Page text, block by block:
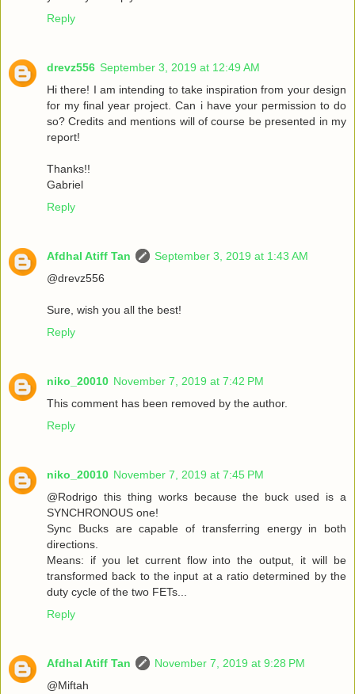
Reply
drevz556 September 3, 2019 at 12:49 AM
Hi there! I am intending to take inspiration from your design
for my final year project. Can i have your permission to do
so? Credits and mentions will of course be presented in my
report!
Thanks!!
Gabriel
Reply
Afdhal Atiff Tan
September 3, 2019 at 1:43 AM
@drevz556
Sure, wish you all the best!
Reply
niko_20010 November 7, 2019 at 7:42 PM
This comment has been removed by the author.
Reply
niko_20010 November 7, 2019 at 7:45 PM
@Rodrigo this thing works because the buck used is a
SYNCHRONOUS one!
Sync Bucks are capable of transferring energy in both
directions.
Means: if you let current flow into the output, it will be
transformed back to the input at a ratio determined by the
duty cycle of the two FETs...
Reply
Afdhal Atiff Tan
November 7, 2019 at 9:28 PM
@Miftah